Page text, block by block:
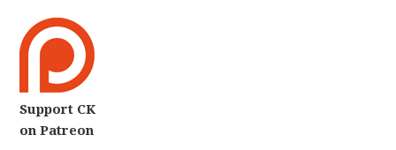
Support CK
on Patreon